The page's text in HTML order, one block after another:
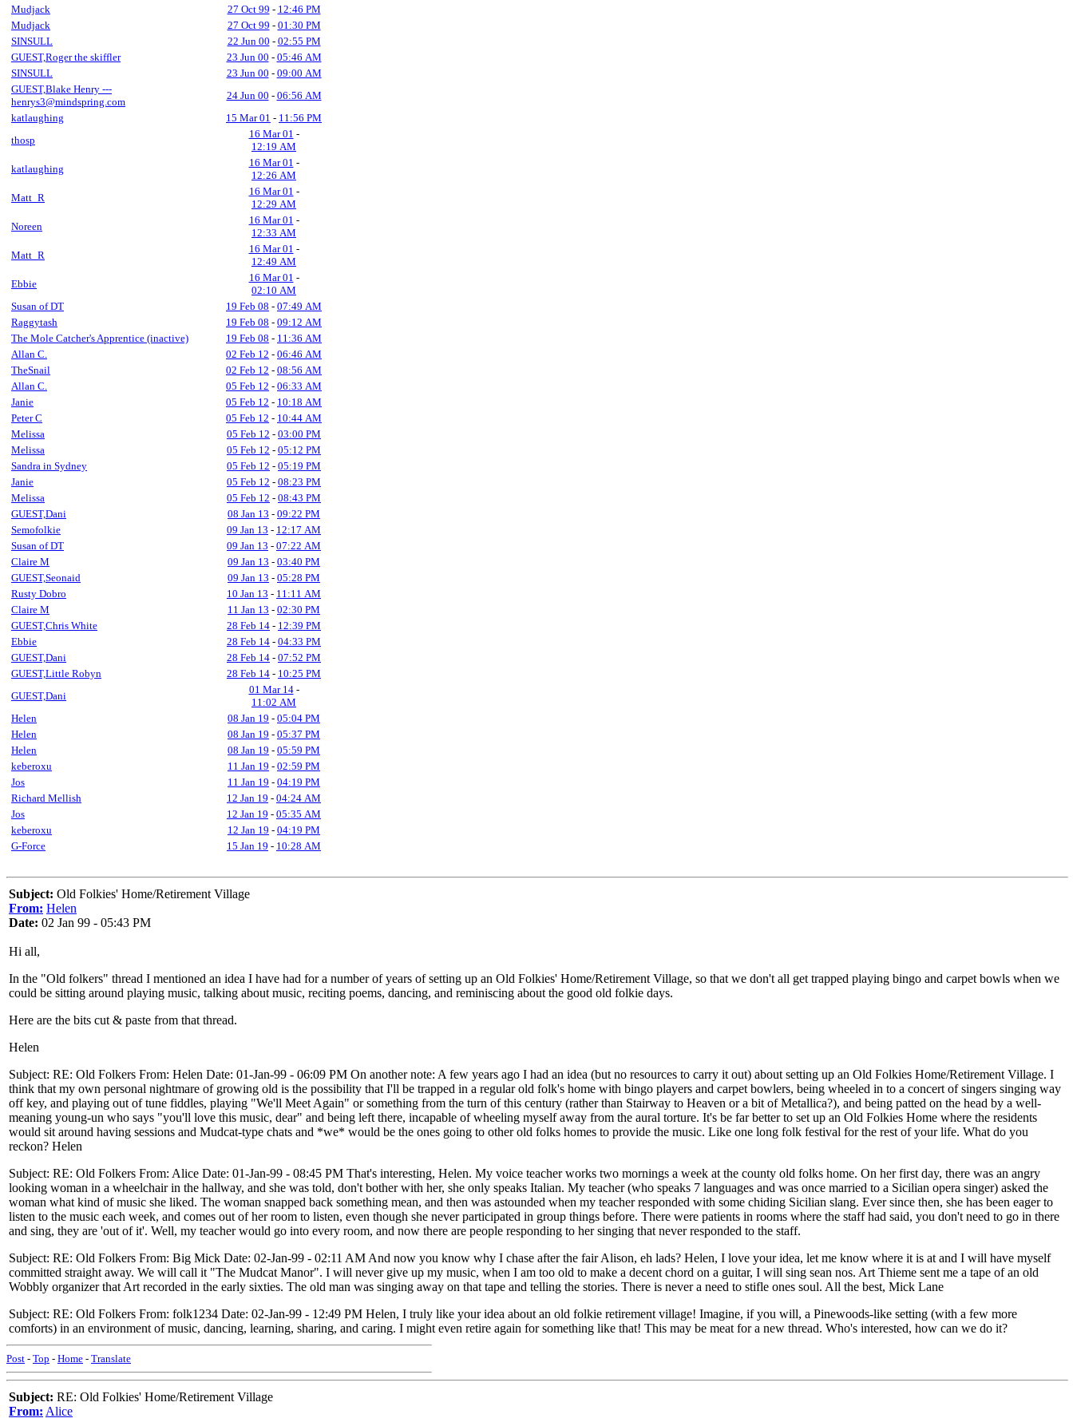
Mudjack
27 Oct 99 - 12:46 PM
Mudjack
27 Oct 99 - 01:30 PM
SINSULL
22 Jun 00 - 02:55 PM
GUEST,Roger the skiffler
23 Jun 00 - 05:46 AM
SINSULL
23 Jun 00 - 09:00 AM
GUEST,Blake Henry ---
henrys3@mindspring.com
24 Jun 00 - 06:56 AM
katlaughing
15 Mar 01 - 11:56 PM
thosp
16 Mar 01 -
12:19 AM
katlaughing
16 Mar 01 -
12:26 AM
Matt_R
16 Mar 01 -
12:29 AM
Noreen
16 Mar 01 -
12:33 AM
Matt_R
16 Mar 01 -
12:49 AM
Ebbie
16 Mar 01 -
02:10 AM
Susan of DT
19 Feb 08 - 07:49 AM
Raggytash
19 Feb 08 - 09:12 AM
The Mole Catcher's Apprentice (inactive)
19 Feb 08 - 11:36 AM
Allan C.
02 Feb 12 - 06:46 AM
TheSnail
02 Feb 12 - 08:56 AM
Allan C.
05 Feb 12 - 06:33 AM
Janie
05 Feb 12 - 10:18 AM
Peter C
05 Feb 12 - 10:44 AM
Melissa
05 Feb 12 - 03:00 PM
Melissa
05 Feb 12 - 05:12 PM
Sandra in Sydney
05 Feb 12 - 05:19 PM
Janie
05 Feb 12 - 08:23 PM
Melissa
05 Feb 12 - 08:43 PM
GUEST,Dani
08 Jan 13 - 09:22 PM
Semofolkie
09 Jan 13 - 12:17 AM
Susan of DT
09 Jan 13 - 07:22 AM
Claire M
09 Jan 13 - 03:40 PM
GUEST,Seonaid
09 Jan 13 - 05:28 PM
Rusty Dobro
10 Jan 13 - 11:11 AM
Claire M
11 Jan 13 - 02:30 PM
GUEST,Chris White
28 Feb 14 - 12:39 PM
Ebbie
28 Feb 14 - 04:33 PM
GUEST,Dani
28 Feb 14 - 07:52 PM
GUEST,Little Robyn
28 Feb 14 - 10:25 PM
GUEST,Dani
01 Mar 14-
11:02 AM
Helen
08 Jan 19 - 05:04 PM
Helen
08 Jan 19 - 05:37 PM
Helen
08 Jan 19 - 05:59 PM
keberoxu
11 Jan 19 - 02:59 PM
Jos
11 Jan 19 - 04:19 PM
Richard Mellish
12 Jan 19 - 04:24 AM
Jos
12 Jan 19 - 05:35 AM
keberoxu
12 Jan 19 - 04:19 PM
G-Force
15 Jan 19 - 10:28 AM
Subject: Old Folkies' Home/Retirement Village
From: Helen
Date: 02 Jan 99 - 05:43 PM
Hi all,
In the "Old folkers" thread I mentioned an idea I have had for a number of years of setting up an Old Folkies' Home/Retirement Village, so that we don't all get trapped playing bingo and carpet bowls when we
could be sitting around playing music, talking about music, reciting poems, dancing, and reminiscing about the good old folkie days.
Here are the bits cut & paste from that thread.
Helen
Subject: RE: Old Folkers From: Helen Date: 01-Jan-99 - 06:09 PM On another note: A few years ago I had an idea (but no resources to carry it out) about setting up an Old Folkies Home/Retirement Village. I
think that my own personal nightmare of growing old is the possibility that I'll be trapped in a regular old folk's home with bingo players and carpet bowlers, being wheeled in to a concert of singers singing way
off key, and playing out of tune fiddles, playing "We'll Meet Again" or something from the turn of this century (rather than Stairway to Heaven or a bit of Metallica?), and being patted on the head by a well-
meaning young-un who says "you'll love this music, dear" and being left there, incapable of wheeling myself away from the aural torture. It's be far better to set up an Old Folkies Home where the residents
would sit around having sessions and Mudcat-type chats and *we* would be the ones going to other old folks homes to provide the music. Like one long folk festival for the rest of your life. What do you
reckon? Helen
Subject: RE: Old Folkers From: Alice Date: 01-Jan-99 - 08:45 PM That's interesting, Helen. My voice teacher works two mornings a week at the county old folks home. On her first day, there was an angry
looking woman in a wheelchair in the hallway, and she was told, don't bother with her, she only speaks Italian. My teacher (who speaks 7 languages and was once married to a Sicilian opera singer) asked the
woman what kind of music she liked. The woman snapped back something mean, and then was astounded when my teacher responded with some chiding Sicilian slang. Ever since then, she has been eager to
listen to the music each week, and comes out of her room to listen, even though she never participated in group things before. There were patients in rooms where the staff had said, you don't need to go in there
and sing, they are 'out of it'. Well, my teacher would go into every room, and now there are people responding to her singing that never responded to the staff.
Subject: RE: Old Folkers From: Big Mick Date: 02-Jan-99 - 02:11 AM And now you know why I chase after the fair Alison, eh lads? Helen, I love your idea, let me know where it is at and I will have myself
committed straight away. We will call it "The Mudcat Manor". I will never give up my music, when I am too old to make a decent chord on a guitar, I will sing sean nos. Art Thieme sent me a tape of an old
Wobbly organizer that Art recorded in the early sixties. The old man was singing away on that tape and telling the stories. There is never a need to stifle ones soul. All the best, Mick Lane
Subject: RE: Old Folkers From: folk1234 Date: 02-Jan-99 - 12:49 PM Helen, I truly like your idea about an old folkie retirement village! Imagine, if you will, a Pinewoods-like setting (with a few more
comforts) in an environment of music, dancing, learning, sharing, and caring. I might even retire again for something like that! This may be meat for a new thread. Who's interested, how can we do it?
Post - Top - Home - Translate
Subject: RE: Old Folkies' Home/Retirement Village
From: Alice